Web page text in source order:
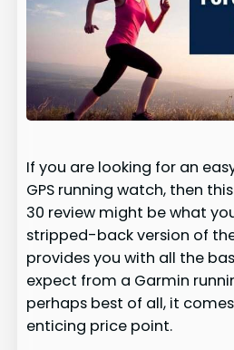
If you are looking for an
GPS running watch, then
30 review might be what
stripped-back version of
provides you with all the
expect from a Garmin
perhaps best of all, it
enticing price point.